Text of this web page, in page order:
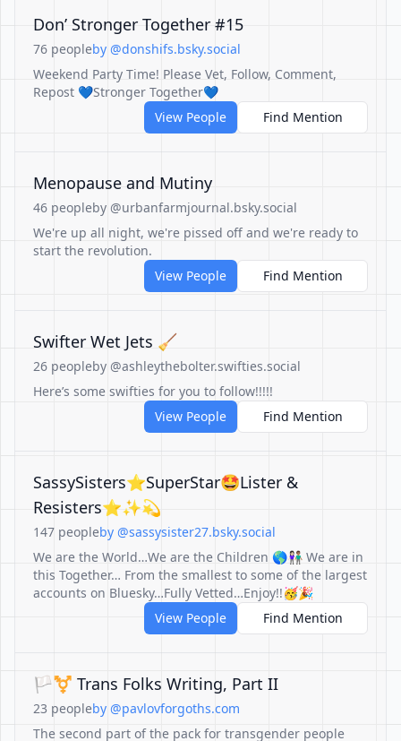
Don’ Stronger Together #15
76 peopleby @donshifs.bsky.social
Weekend Party Time! Please Vet, Follow, Comment,
Repost 💙Stronger Together💙
View People
Find Mention
Menopause and Mutiny
46 peopleby @urbanfarmjournal.bsky.social
We're up all night, we're pissed off and we're ready to
start the revolution.
View People
Find Mention
Swifter Wet Jets 🧹
26 peopleby @ashleythebolter.swifties.social
Here’s some swifties for you to follow!!!!!
View People
Find Mention
SassySisters⭐️SuperStar🤩Lister &
Resisters⭐️✨💫
147 peopleby @sassysister27.bsky.social
We are the World…We are the Children 🌎👩🏻‍🤝‍👨🏽 We are in
this Together… From the smallest to some of the largest
accounts on Bluesky…Fully Vetted…Enjoy!!🥳🎉
View People
Find Mention
🏳️‍⚧️ Trans Folks Writing, Part II
23 peopleby @pavlovforgoths.com
The second part of the pack for transgender people